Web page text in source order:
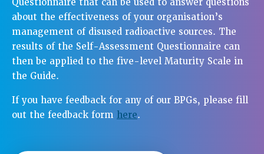
Questionnaire that can be used to answer questions
about the effectiveness of your organisation’s
management of disused radioactive sources. The
results of the Self-Assessment Questionnaire can
then be applied to the five-level Maturity Scale in
the Guide.
If you have feedback for any of our BPGs, please fill
out the feedback form here.